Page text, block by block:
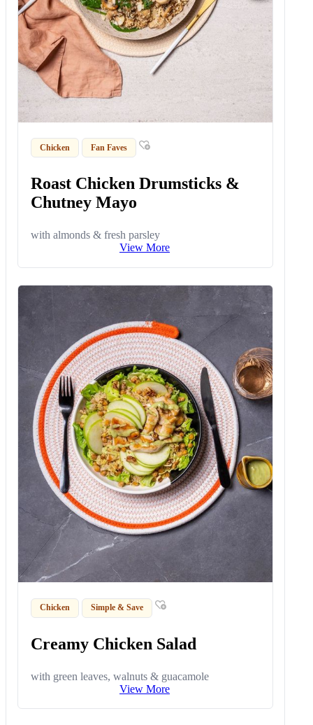
Chicken Fan Faves
Roast Chicken Drumsticks &
Chutney Mayo
with almonds & fresh parsley
View More
Chicken Simple & Save
Creamy Chicken Salad
with green leaves, walnuts & guacamole
View More